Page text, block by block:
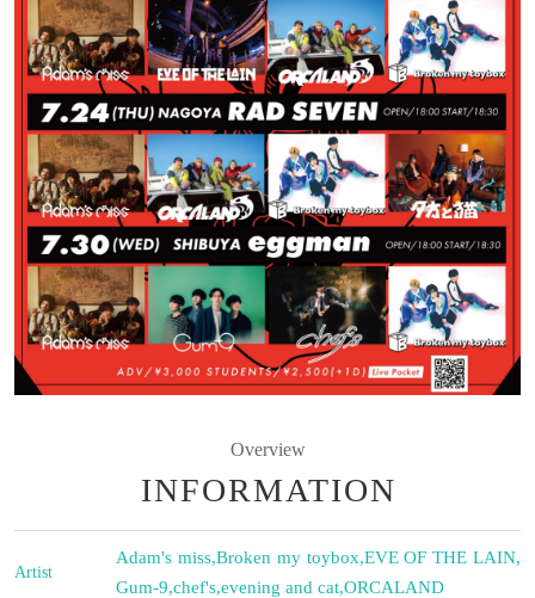
Overview
INFORMATION
Artist
Adam's miss,Broken my toybox,EVE OF THE LAIN,
Gum-9,chef's,evening and cat,ORCALAND